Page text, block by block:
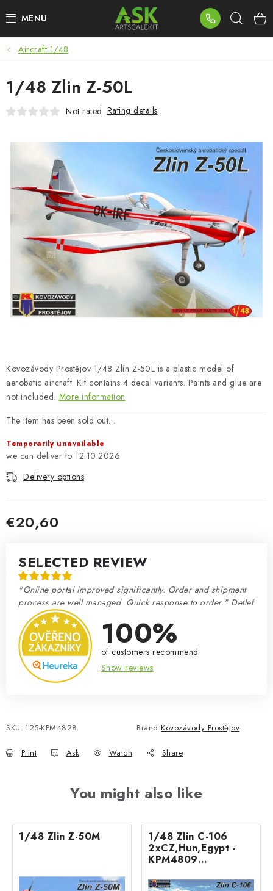
to
BLOG
SUMMER DAYS
WARHAMMER
NEW ARRIVALS
PLASTIC KITS
ACCESSORIES
PAINTS & TOOLS
PUBLICATIONS
VOUCHERS
BRANDS
Terms and Conditions
Privacy Policy
Complaints Procedure
Exhibitions 2026
Aircraft 1/48
Kovozávody Prostějov 1/48 Zlín Z-50L is a plastic model of
aerobatic aircraft. Kit contains 4 decal variants. Paints and glue are
not included. More information
The item has been sold out…
Temporarily unavailable
12.10.2026
Delivery options
€20,60
SELECTED REVIEW
"Online portal improved significantly. Order and shipment
process are well managed. Quick response to order." Detlef
100%
of customers recommend
Show reviews
SKU: 125-KPM4828 Brand:Kovozávody Prostějov
Print Ask Watch Share
1/48 Zlin Z-50L
Not rated Rating details
You might also like
1/48 Zlin Z-50M
1/48 Zlin C-106
2xCZ,Hun,Egypt -
KPM4809